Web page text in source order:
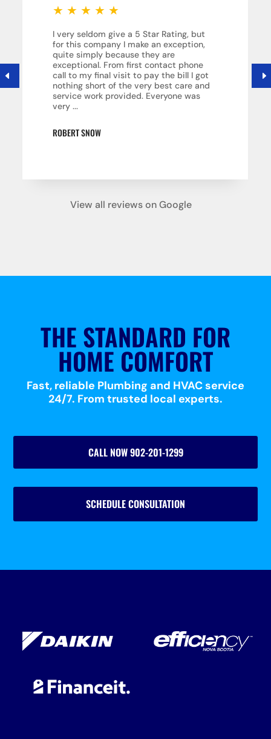
★ ★ ★ ★ ★
I very seldom give a 5 Star Rating, but
for this company I make an exception,
quite simply because they are
exceptional. From first contact phone
call to my final visit to pay the bill I got
nothing short of the very best care and
service work provided. Everyone was
very ...
ROBERT SNOW
View all reviews on Google
THE STANDARD FOR
HOME COMFORT
Fast, reliable Plumbing and HVAC service
24/7. From trusted local experts.
CALL NOW 902-201-1299
SCHEDULE CONSULTATION